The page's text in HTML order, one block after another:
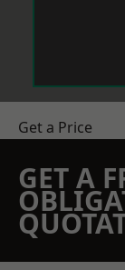
Get a Price
GET A